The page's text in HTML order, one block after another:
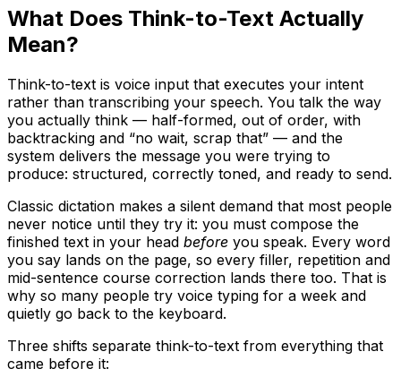
What Does Think-to-Text Actually
Mean?
Think-to-text is voice input that executes your intent
rather than transcribing your speech. You talk the way
you actually think — half-formed, out of order, with
backtracking and “no wait, scrap that” — and the
system delivers the message you were trying to
produce: structured, correctly toned, and ready to send.
Classic dictation makes a silent demand that most people
never notice until they try it: you must compose the
finished text in your head before you speak. Every word
you say lands on the page, so every filler, repetition and
mid-sentence course correction lands there too. That is
why so many people try voice typing for a week and
quietly go back to the keyboard.
Three shifts separate think-to-text from everything that
came before it: